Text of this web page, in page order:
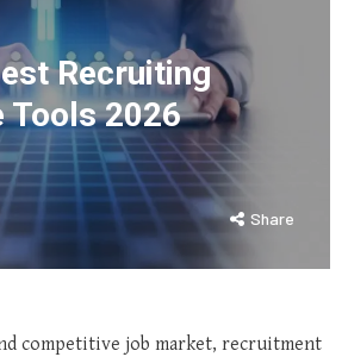
Recruiting
Tools 2026
Share
competitive job market, recruitment